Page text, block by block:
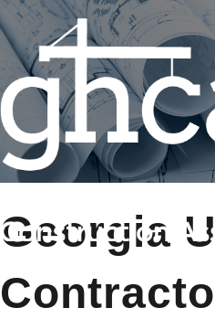
Georgia